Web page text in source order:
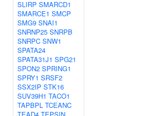
SLIRP SMARCD1
SMARCE1 SMCP
SMG9 SNAI1
SNRNP25 SNRPB
SNRPC SNW1
SPATA24
SPATA31J1 SPG21
SPON2 SPRING1
SPRY1 SRSF2
SSX2IP STK16
SUV39H1 TACO1
TAPBPL TCEANC